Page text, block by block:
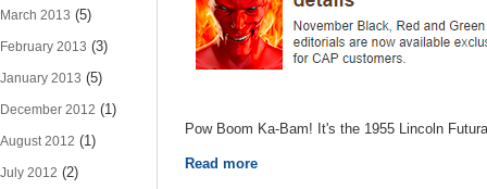
March 2013 (5)
February 2013 (3)
January 2013 (5)
December 2012 (1)
August 2012 (1)
July 2012 (2)
Pow Boom Ka-Bam! It's the 1955 Lincoln
Read more